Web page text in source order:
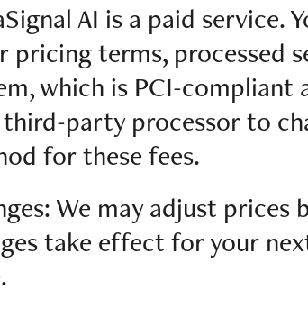
AI is a paid service.
pricing terms, processed
which is PCI-compliant
party processor to
for these fees.
We may adjust
take effect for your